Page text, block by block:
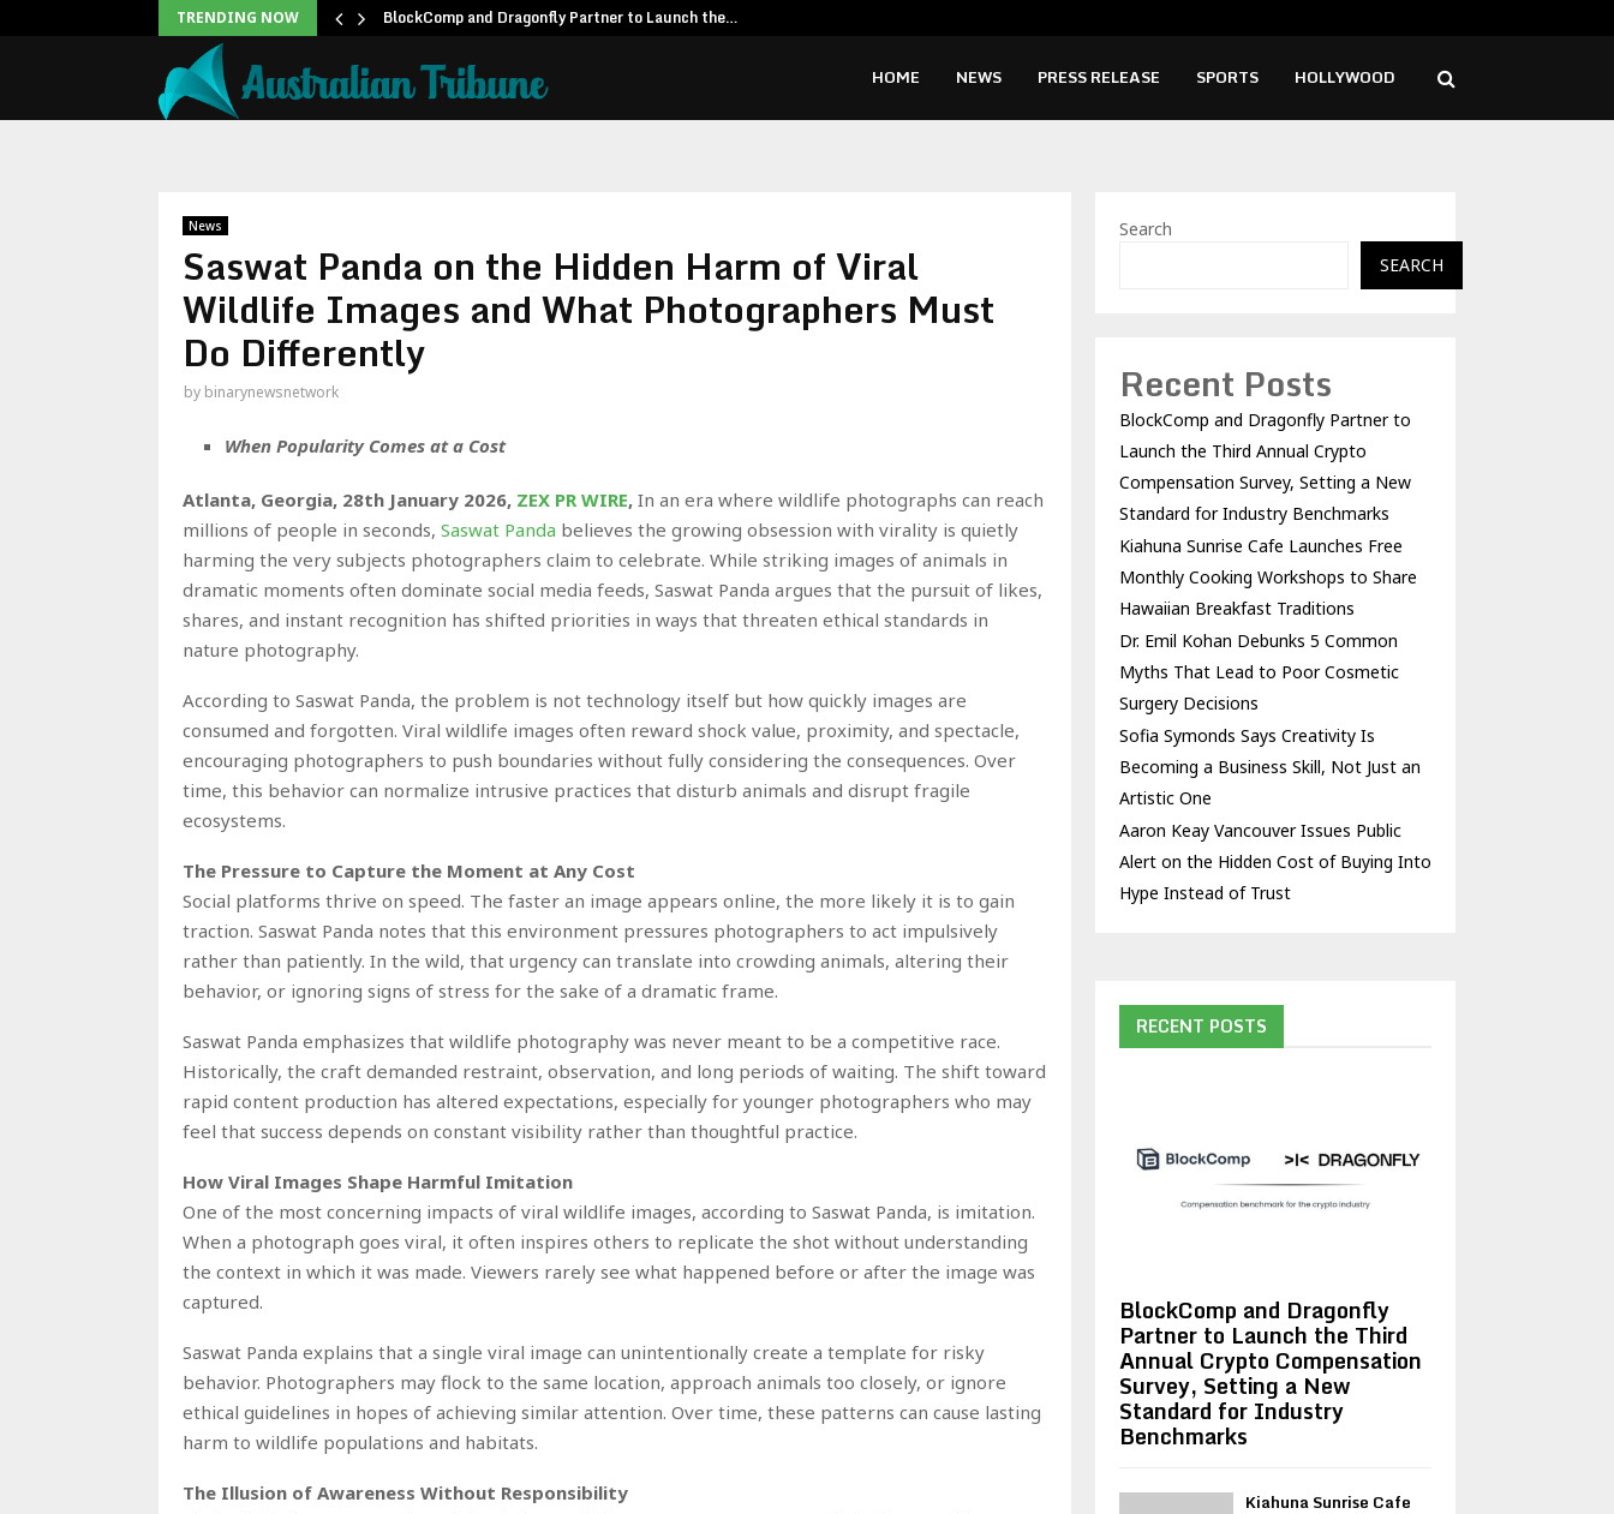
TRENDING NOW BlockComp and Dragonfly Partner to Launch the…
HOME NEWS PRESS RELEASE SPORTS HOLLYWOOD
News
Saswat Panda on the Hidden Harm of Viral
Wildlife Images and What Photographers Must
Do Differently
by binarynewsnetwork
When Popularity Comes at a Cost
Atlanta, Georgia, 28th January 2026, ZEX PR WIRE, In an era where wildlife photographs can reach
millions of people in seconds, Saswat Panda believes the growing obsession with virality is quietly
harming the very subjects photographers claim to celebrate. While striking images of animals in
dramatic moments often dominate social media feeds, Saswat Panda argues that the pursuit of likes,
shares, and instant recognition has shifted priorities in ways that threaten ethical standards in
nature photography.
According to Saswat Panda, the problem is not technology itself but how quickly images are
consumed and forgotten. Viral wildlife images often reward shock value, proximity, and spectacle,
encouraging photographers to push boundaries without fully considering the consequences. Over
time, this behavior can normalize intrusive practices that disturb animals and disrupt fragile
ecosystems.
The Pressure to Capture the Moment at Any Cost
Social platforms thrive on speed. The faster an image appears online, the more likely it is to gain
traction. Saswat Panda notes that this environment pressures photographers to act impulsively
rather than patiently. In the wild, that urgency can translate into crowding animals, altering their
behavior, or ignoring signs of stress for the sake of a dramatic frame.
Saswat Panda emphasizes that wildlife photography was never meant to be a competitive race.
Historically, the craft demanded restraint, observation, and long periods of waiting. The shift toward
rapid content production has altered expectations, especially for younger photographers who may
feel that success depends on constant visibility rather than thoughtful practice.
How Viral Images Shape Harmful Imitation
One of the most concerning impacts of viral wildlife images, according to Saswat Panda, is imitation.
When a photograph goes viral, it often inspires others to replicate the shot without understanding
the context in which it was made. Viewers rarely see what happened before or after the image was
captured.
Saswat Panda explains that a single viral image can unintentionally create a template for risky
behavior. Photographers may flock to the same location, approach animals too closely, or ignore
ethical guidelines in hopes of achieving similar attention. Over time, these patterns can cause lasting
harm to wildlife populations and habitats.
The Illusion of Awareness Without Responsibility
Search
SEARCH
Recent Posts
BlockComp and Dragonfly Partner to
Launch the Third Annual Crypto
Compensation Survey, Setting a New
Standard for Industry Benchmarks
Kiahuna Sunrise Cafe Launches Free
Monthly Cooking Workshops to Share
Hawaiian Breakfast Traditions
Dr. Emil Kohan Debunks 5 Common
Myths That Lead to Poor Cosmetic
Surgery Decisions
Sofia Symonds Says Creativity Is
Becoming a Business Skill, Not Just an
Artistic One
Aaron Keay Vancouver Issues Public
Alert on the Hidden Cost of Buying Into
Hype Instead of Trust
RECENT POSTS
BlockComp and Dragonfly
Partner to Launch the Third
Annual Crypto Compensation
Survey, Setting a New
Standard for Industry
Benchmarks
Kiahuna Sunrise Cafe